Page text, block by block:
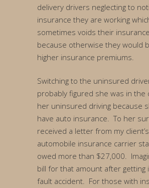
delivery drivers neglecting to
insurance they are working
sometimes voids their
because otherwise they would
higher insurance premiums.
Switching to the uninsured
probably figured she was in the
her uninsured driving because
have auto insurance. To her
received a letter from my client’s
automobile insurance carrier
owed more than $27,000.
bill for that amount after getting
fault accident. For those with